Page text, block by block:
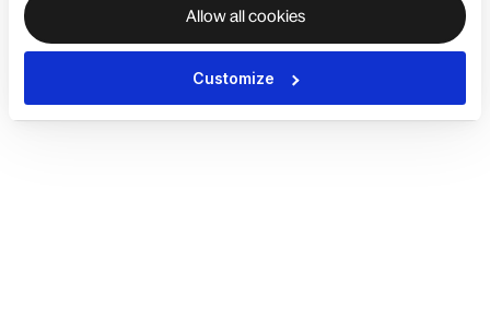
Allow all cookies
Customize